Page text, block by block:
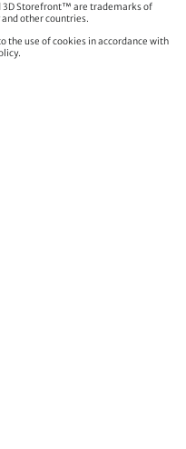
3D Storefront™ are trademarks of
and other countries.
the use of cookies in accordance with